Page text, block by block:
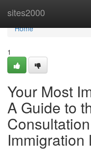
sites2000
Home
Home
1
Your Most
A Guide to
Immigration